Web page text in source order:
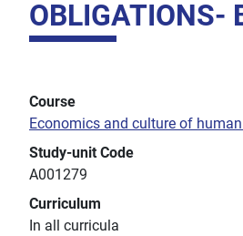
OBLIGATIONS-
Course
Economics and culture of
Study-unit Code
A001279
Curriculum
In all curricula